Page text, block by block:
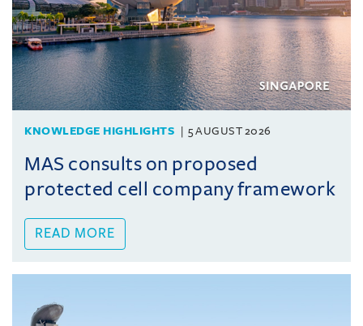
KNOWLEDGE HIGHLIGHTS 5 AUGUST 2026
MAS consults on proposed
protected cell company framework
READ MORE